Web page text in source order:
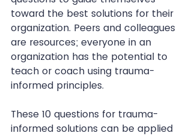
toward the best solutions for their
organization. Peers and colleagues
are resources; everyone in an
organization has the potential to
teach or coach using trauma-
informed principles.
These 10 questions for trauma-
informed solutions can be applied